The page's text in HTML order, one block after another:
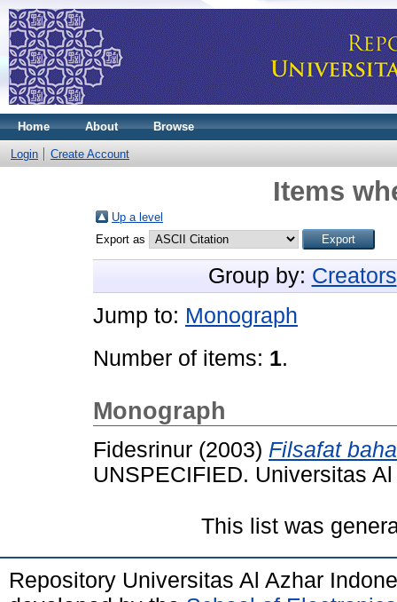
Home About Browse
Login Create Account
Items
Up a level
Export as
Group by: Creators
Jump to: Monograph
Number of items: 1.
Monograph
Fidesrinur (2003) Filsafat
UNSPECIFIED. Universitas
This list was
Repository Universitas Al Azhar